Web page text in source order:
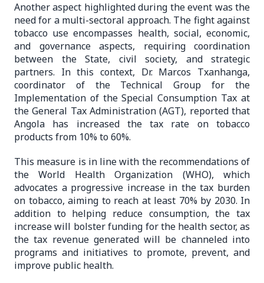
Another aspect highlighted during the event was the
need for a multi-sectoral approach. The fight against
tobacco use encompasses health, social, economic,
and governance aspects, requiring coordination
between the State, civil society, and strategic
partners. In this context, Dr. Marcos Txanhanga,
coordinator of the Technical Group for the
Implementation of the Special Consumption Tax at
the General Tax Administration (AGT), reported that
Angola has increased the tax rate on tobacco
products from 10% to 60%.
This measure is in line with the recommendations of
the World Health Organization (WHO), which
advocates a progressive increase in the tax burden
on tobacco, aiming to reach at least 70% by 2030. In
addition to helping reduce consumption, the tax
increase will bolster funding for the health sector, as
the tax revenue generated will be channeled into
programs and initiatives to promote, prevent, and
improve public health.